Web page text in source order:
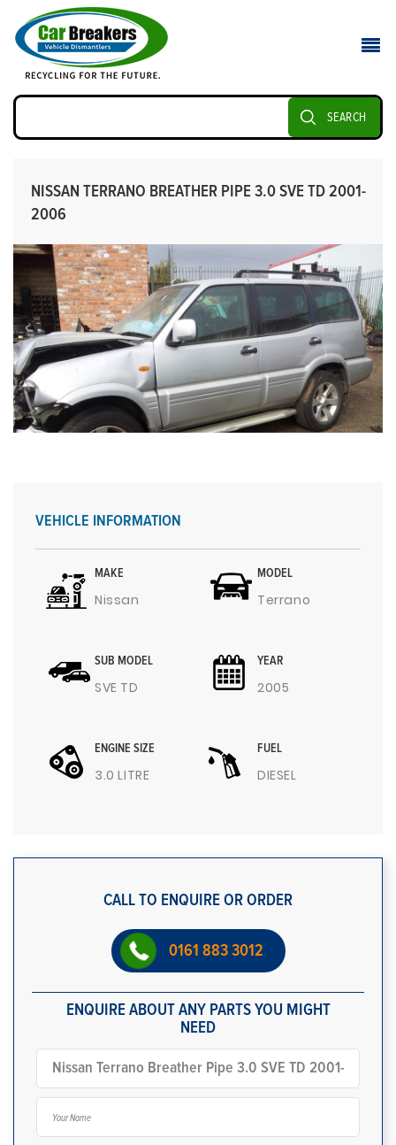
SEARCH
NISSAN TERRANO BREATHER PIPE 3.0 SVE TD 2001-
2006
VEHICLE INFORMATION
MAKE
Nissan
MODEL
Terrano
SUB MODEL
SVE TD
YEAR
2005
ENGINE SIZE
3.0 LITRE
FUEL
DIESEL
CALL TO ENQUIRE OR ORDER
0161 883 3012
ENQUIRE ABOUT ANY PARTS YOU MIGHT
NEED